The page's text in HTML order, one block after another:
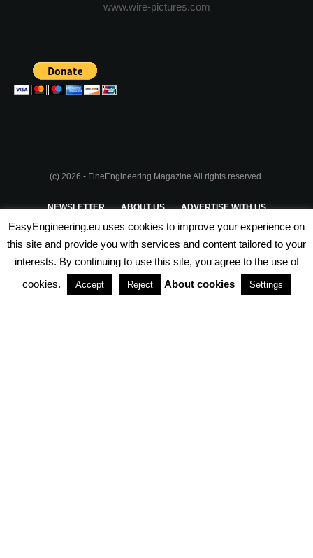
www.wire-pictures.com
(c) 2026 - FineEngineering Magazine All rights reserved.
NEWSLETTER ABOUT US ADVERTISE WITH US
PRIVACY POLICY TERMS & CONDITIONS
PARTNERSHIPS
EasyEngineering.eu uses cookies to improve your experience on
this site and provide you with services and content tailored to your
interests. By continuing to use this site, you agree to the use of
cookies.
Accept Reject About cookies Settings